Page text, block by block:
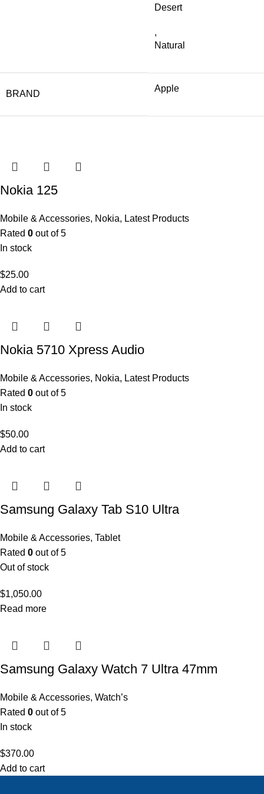
Desert
,
Natural
BRAND
Apple
Nokia 125
Mobile & Accessories, Nokia, Latest Products
Rated 0 out of 5
In stock
$25.00
Add to cart
Nokia 5710 Xpress Audio
Mobile & Accessories, Nokia, Latest Products
Rated 0 out of 5
In stock
$50.00
Add to cart
Samsung Galaxy Tab S10 Ultra
Mobile & Accessories, Tablet
Rated 0 out of 5
Out of stock
$1,050.00
Read more
Samsung Galaxy Watch 7 Ultra 47mm
Mobile & Accessories, Watch’s
Rated 0 out of 5
In stock
$370.00
Add to cart